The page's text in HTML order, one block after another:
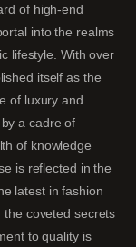
of high-end
into the realms
lifestyle. With over
itself as the
of luxury and
a cadre of
of knowledge
is reflected in the
latest in fashion
the coveted secrets
to quality is